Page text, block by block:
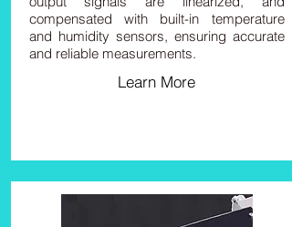
compensated with built-in temperature
and humidity sensors, ensuring accurate
and reliable measurements.
Learn More